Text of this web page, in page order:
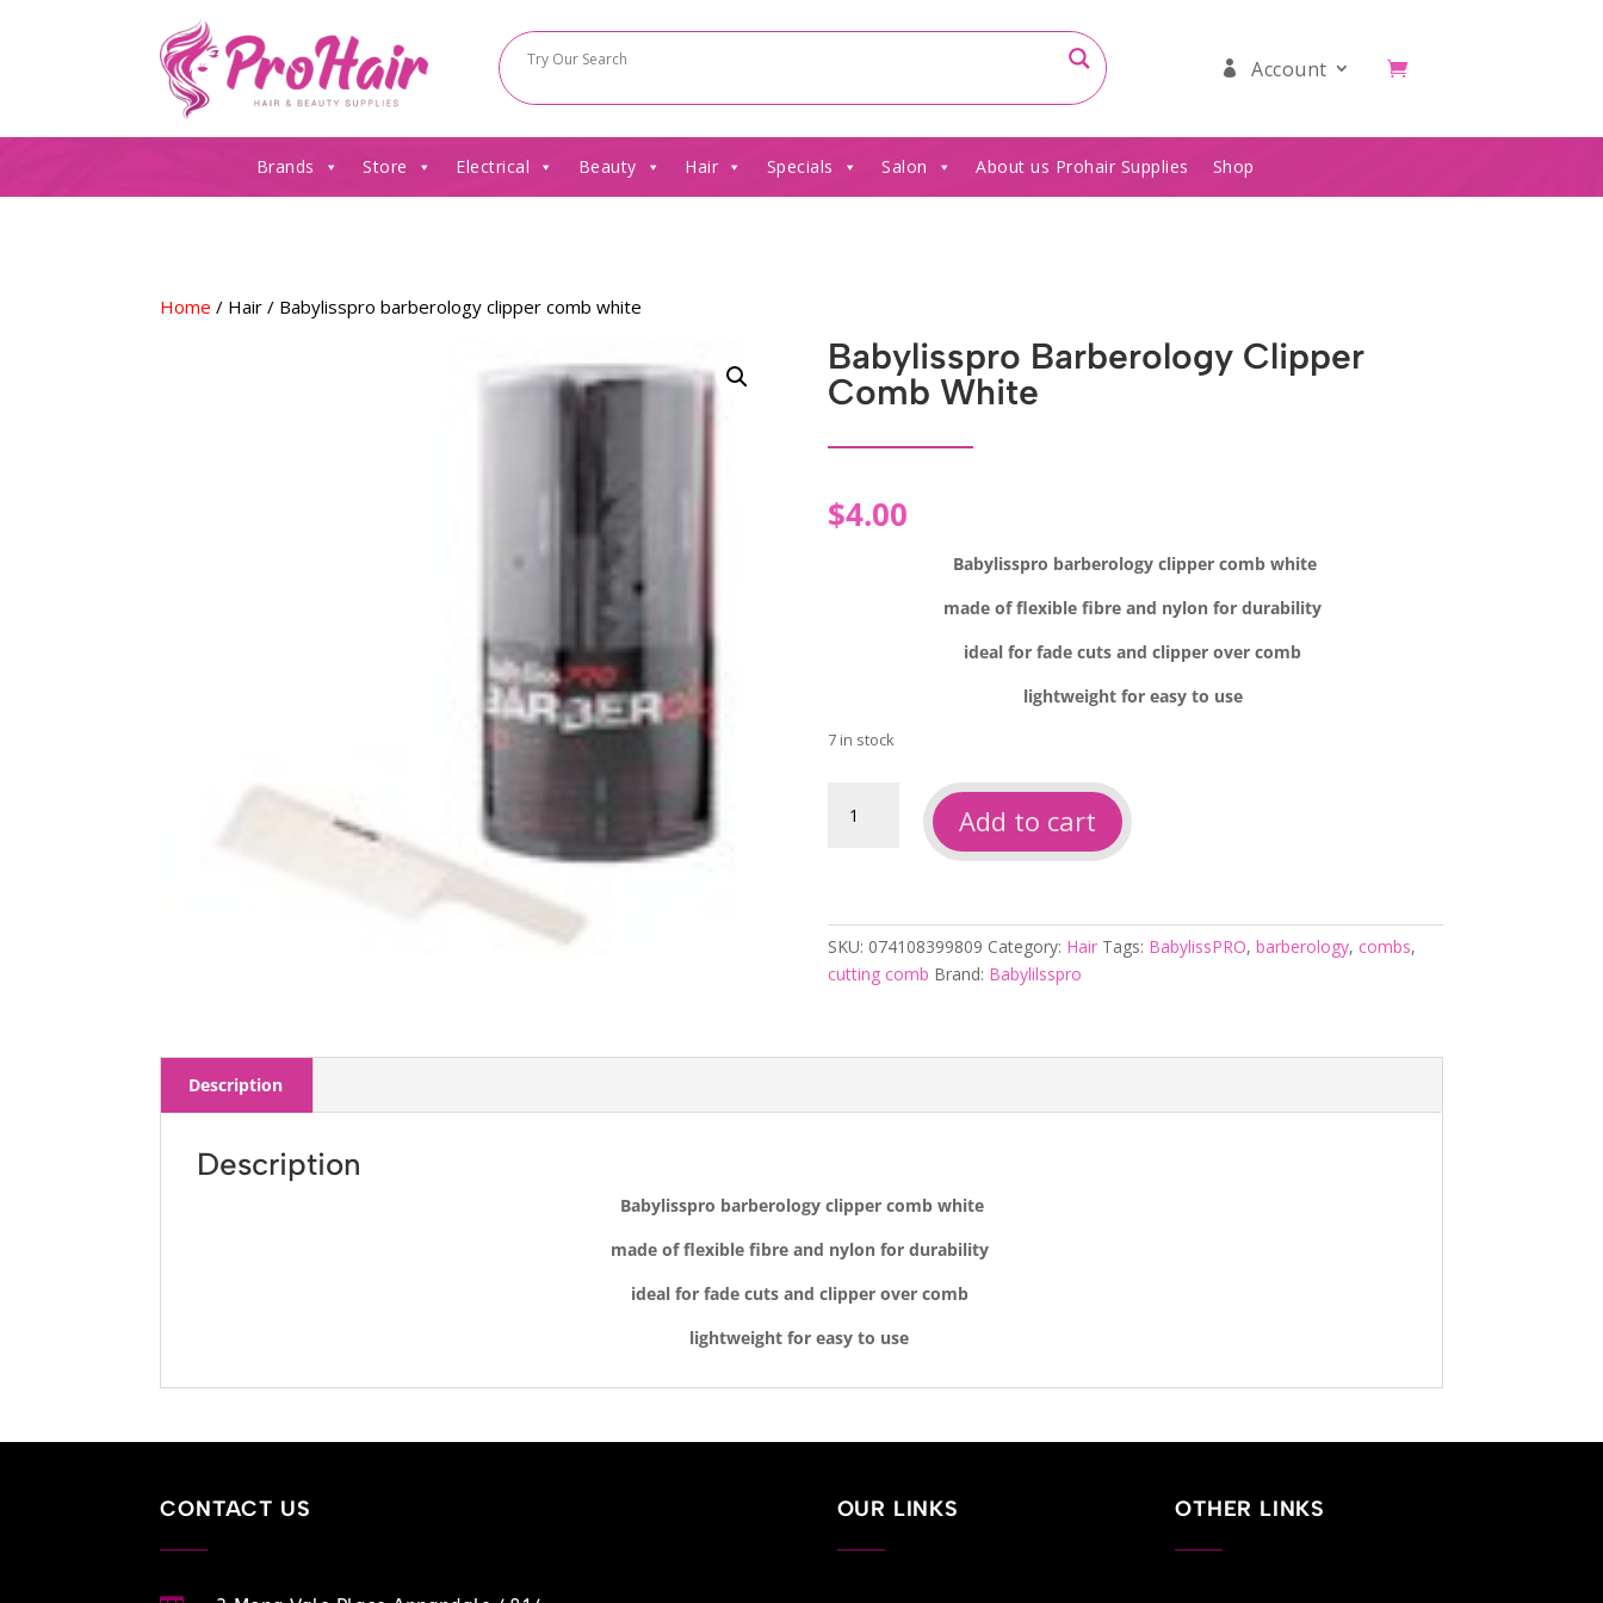
Account
Brands Store Electrical Beauty Hair Specials Salon About us Prohair Supplies Shop
Home / Hair / Babylisspro barberology clipper comb white
Babylisspro Barberology Clipper
Comb White
$4.00
Babylisspro barberology clipper comb white
made of flexible fibre and nylon for durability
ideal for fade cuts and clipper over comb
lightweight for easy to use
7 in stock
barberology
quantity
Add to cart
SKU: 074108399809 Category: Hair Tags: BabylissPRO, barberology, combs,
cutting comb Brand: Babylilsspro
Description
Description
Babylisspro barberology clipper comb white
made of flexible fibre and nylon for durability
ideal for fade cuts and clipper over comb
lightweight for easy to use
CONTACT US OUR LINKS OTHER LINKS